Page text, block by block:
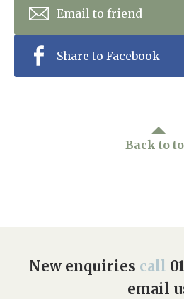
Email to friend
Share to Facebook
Back to
New enquiries call
email